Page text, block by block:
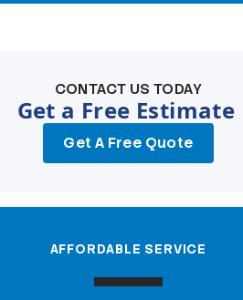
CONTACT US TODAY
Get a Free Estimate
Get A Free Quote
AFFORDABLE SERVICE